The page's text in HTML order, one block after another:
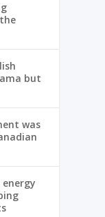
but
was
energy